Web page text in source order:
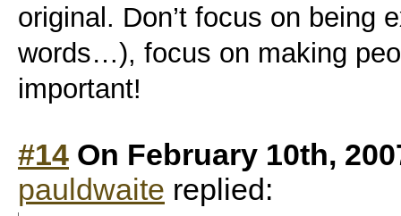
original. Don’t focus on being
words…), focus on making
important!
#14 On February 10th,
pauldwaite replied: